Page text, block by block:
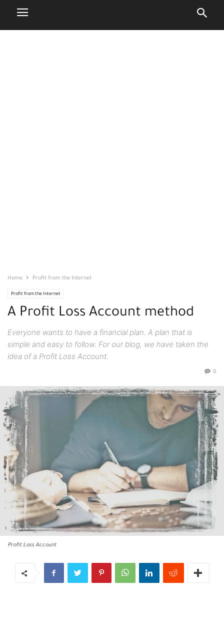
Home Profit from the Internet
Profit from the Internet
A Profit Loss Account method
Everyone wants to have a financial plan. A plan that is
simple and easy to follow. For our blog, we have taken the
idea of a Profit Loss Account.
0
Profit Loss Account